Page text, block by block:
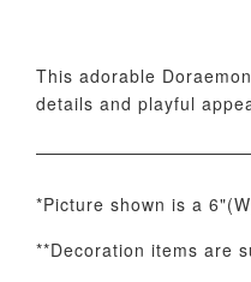
RM 58.00
This adorable
details and playful
*Picture shown is a
**Decoration items are